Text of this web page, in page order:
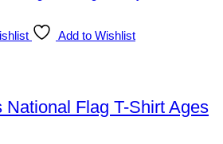
Add to Wishlist
National Flag T-Shirt Ages